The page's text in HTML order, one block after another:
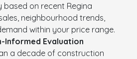
on recent Regina
neighbourhood trends,
within your price range.
Informed Evaluation
a decade of construction